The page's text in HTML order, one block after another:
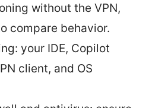
without the VPN,
compare behavior.
your IDE, Copilot
client, and OS